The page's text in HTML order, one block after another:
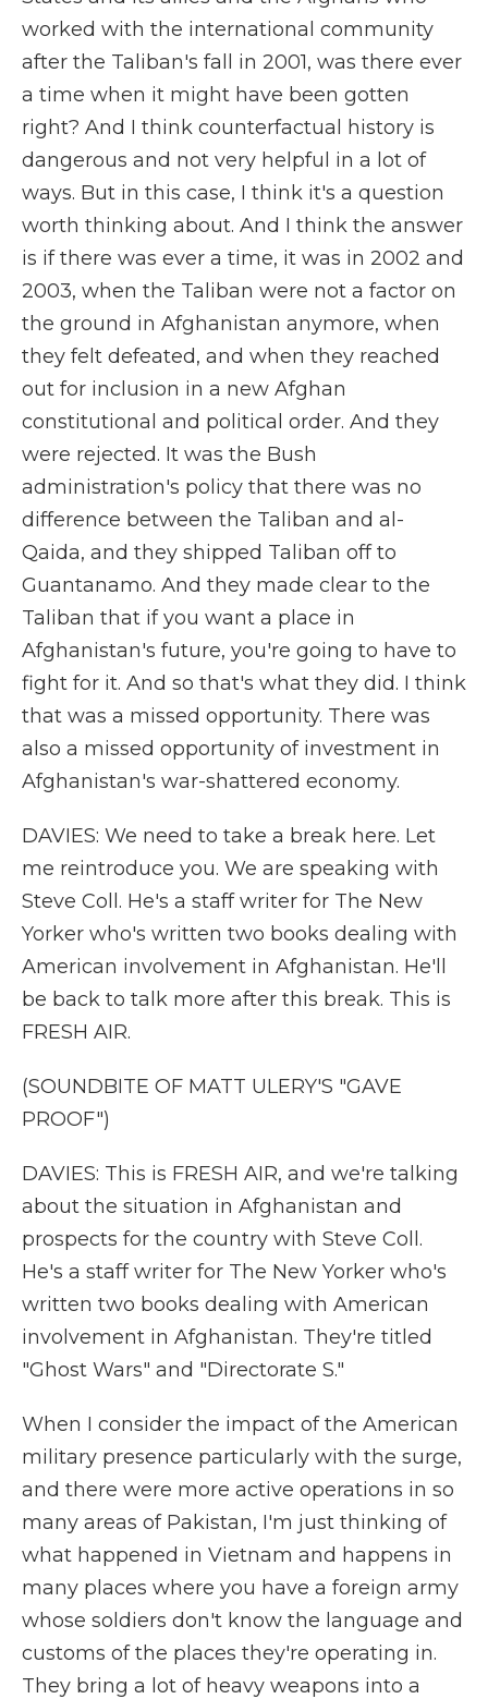
worked with the international community
after the Taliban's fall in 2001, was there ever
a time when it might have been gotten
right? And I think counterfactual history is
dangerous and not very helpful in a lot of
ways. But in this case, I think it's a question
worth thinking about. And I think the answer
is if there was ever a time, it was in 2002 and
2003, when the Taliban were not a factor on
the ground in Afghanistan anymore, when
they felt defeated, and when they reached
out for inclusion in a new Afghan
constitutional and political order. And they
were rejected. It was the Bush
administration's policy that there was no
difference between the Taliban and al-
Qaida, and they shipped Taliban off to
Guantanamo. And they made clear to the
Taliban that if you want a place in
Afghanistan's future, you're going to have to
fight for it. And so that's what they did. I think
that was a missed opportunity. There was
also a missed opportunity of investment in
Afghanistan's war-shattered economy.
DAVIES: We need to take a break here. Let
me reintroduce you. We are speaking with
Steve Coll. He's a staff writer for The New
Yorker who's written two books dealing with
American involvement in Afghanistan. He'll
be back to talk more after this break. This is
FRESH AIR.
(SOUNDBITE OF MATT ULERY'S "GAVE
PROOF")
DAVIES: This is FRESH AIR, and we're talking
about the situation in Afghanistan and
prospects for the country with Steve Coll.
He's a staff writer for The New Yorker who's
written two books dealing with American
involvement in Afghanistan. They're titled
"Ghost Wars" and "Directorate S."
When I consider the impact of the American
military presence particularly with the surge,
and there were more active operations in so
many areas of Pakistan, I'm just thinking of
what happened in Vietnam and happens in
many places where you have a foreign army
whose soldiers don't know the language and
customs of the places they're operating in.
They bring a lot of heavy weapons into a